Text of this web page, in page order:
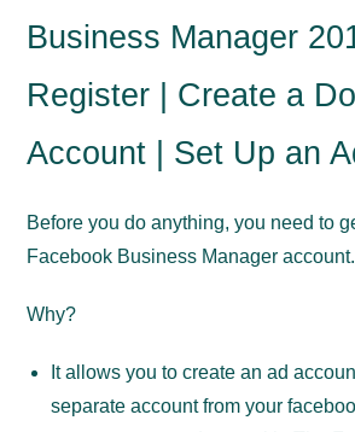
Business Manager
Register | Create a
Account | Set Up an
Before you do anything, you need to
Facebook Business Manager account.
Why?
It allows you to create an ad
separate account from your